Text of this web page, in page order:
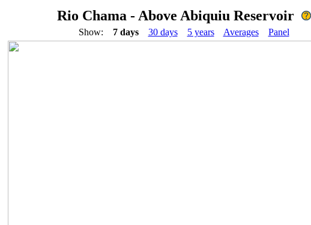
Rio Chama - Above Abiquiu Reservoir
Show: 7 days 30 days 5 years Averages Panel